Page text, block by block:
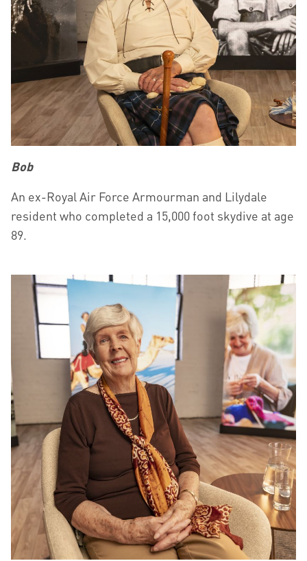
Bob
An ex-Royal Air Force Armourman and Lilydale
resident who completed a 15,000 foot skydive at age
89.